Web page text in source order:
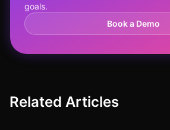
goals.
Book a Demo
Related Articles